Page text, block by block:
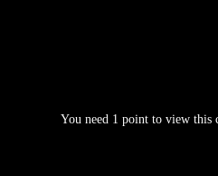
You need 1 point to view this